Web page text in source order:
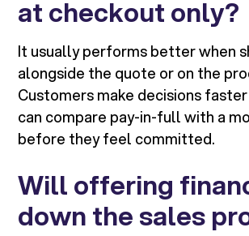
at checkout only?
It usually performs better when
alongside the quote or on the
Customers make decisions
can compare pay-in-full with a
before they feel committed.
Will offering
down the sales